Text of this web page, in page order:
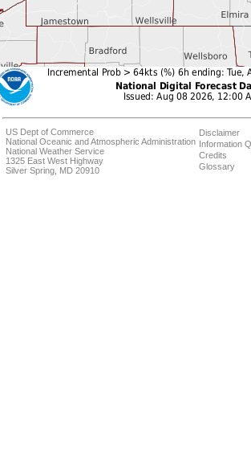
US Dept of Commerce
National Oceanic and Atmospheric Administration
National Weather Service
1325 East West Highway
Silver Spring, MD 20910
Disclaimer
Information
Credits
Glossary